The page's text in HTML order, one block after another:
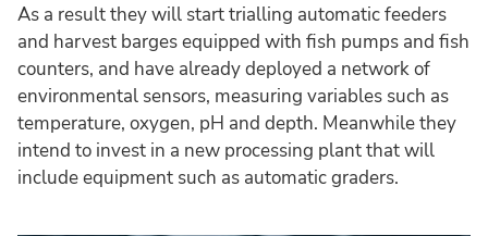
As a result they will start trialling automatic feeders
and harvest barges equipped with fish pumps and fish
counters, and have already deployed a network of
environmental sensors, measuring variables such as
temperature, oxygen, pH and depth. Meanwhile they
intend to invest in a new processing plant that will
include equipment such as automatic graders.